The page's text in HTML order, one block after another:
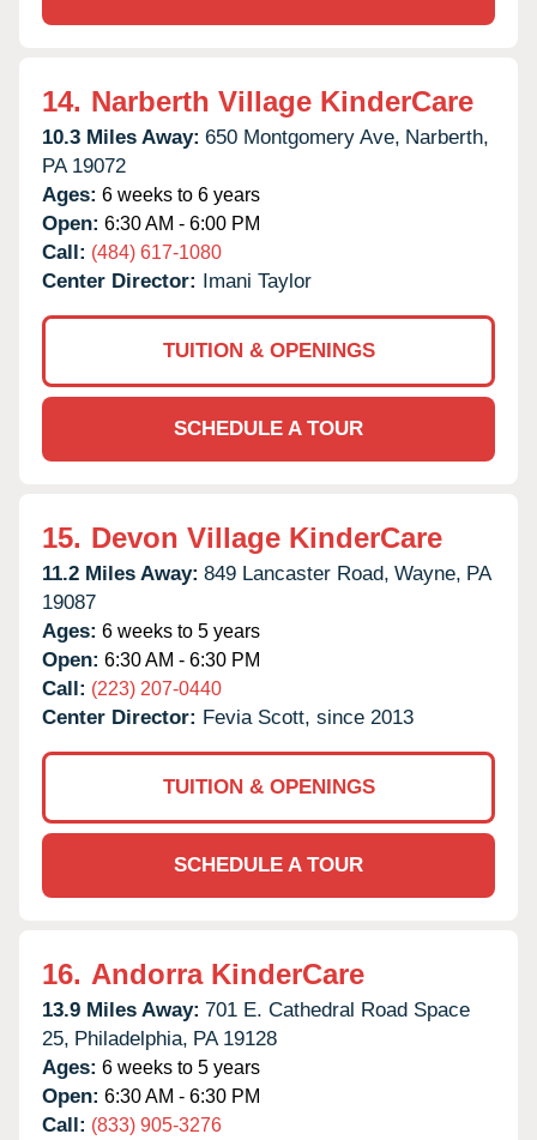
14. Narberth Village KinderCare
10.3 Miles Away: 650 Montgomery Ave, Narberth,
PA 19072
Ages: 6 weeks to 6 years
Open: 6:30 AM - 6:00 PM
Call: (484) 617-1080
Center Director: Imani Taylor
TUITION & OPENINGS
SCHEDULE A TOUR
15. Devon Village KinderCare
11.2 Miles Away: 849 Lancaster Road, Wayne, PA
19087
Ages: 6 weeks to 5 years
Open: 6:30 AM - 6:30 PM
Call: (223) 207-0440
Center Director: Fevia Scott, since 2013
TUITION & OPENINGS
SCHEDULE A TOUR
16. Andorra KinderCare
13.9 Miles Away: 701 E. Cathedral Road Space
25, Philadelphia, PA 19128
Ages: 6 weeks to 5 years
Open: 6:30 AM - 6:30 PM
Call: (833) 905-3276